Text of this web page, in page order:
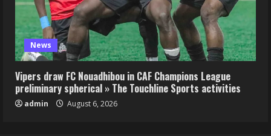
News
Vipers draw FC Nouadhibou in CAF Champions League
preliminary spherical » The Touchline Sports activities
admin August 6, 2026